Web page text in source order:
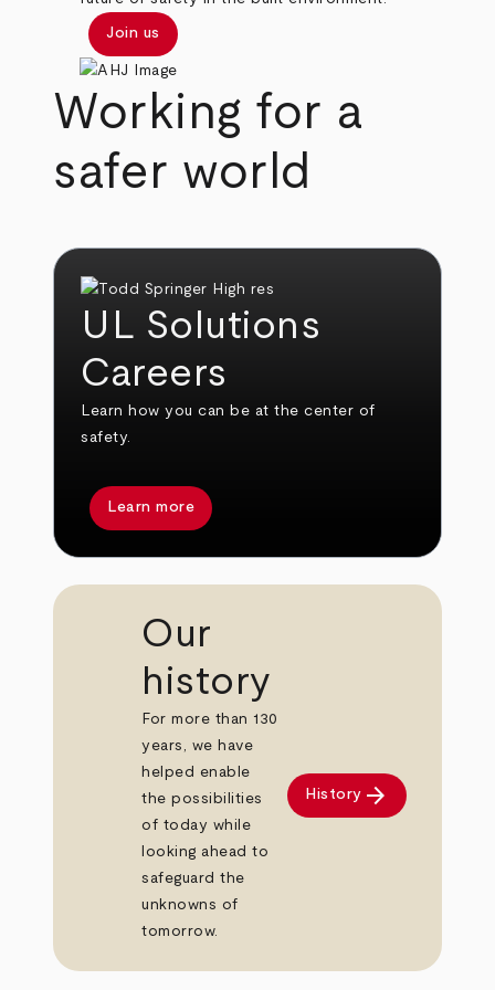
Join us
Working for a
safer world
UL Solutions
Careers
Learn how you can be at the center of
safety.
Learn more
Our
history
For more than 130
years, we have
helped enable
the possibilities
of today while
looking ahead to
safeguard the
unknowns of
tomorrow.
History arrow_forward